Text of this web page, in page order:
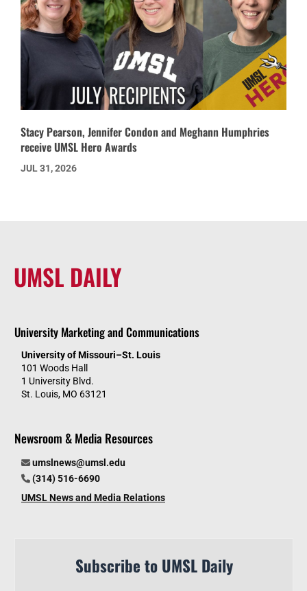
Stacy Pearson, Jennifer Condon and Meghann Humphries
receive UMSL Hero Awards
JUL 31, 2026
UMSL DAILY
University Marketing and Communications
University of Missouri–St. Louis
101 Woods Hall
1 University Blvd.
St. Louis, MO 63121
Newsroom & Media Resources
umslnews@umsl.edu
(314) 516-6690
UMSL News and Media Relations
Subscribe to UMSL Daily